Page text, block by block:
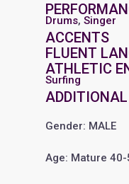
Drums, Singer
ACCENTS
FLUENT
ATHLETIC
Surfing
Gender: MALE
Age: Mature 40-